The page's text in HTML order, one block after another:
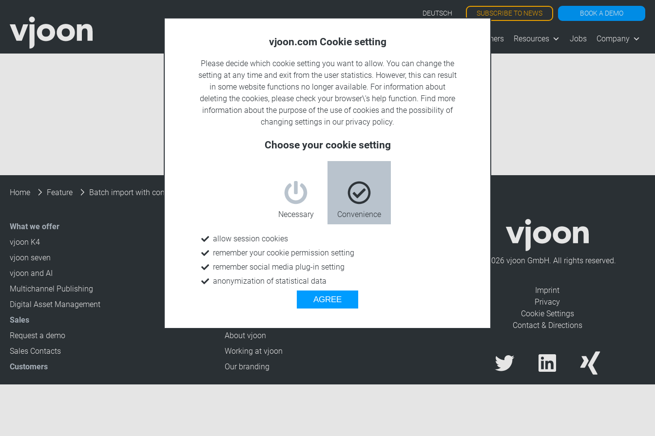
DEUTSCH SUBSCRIBE TO NEWS BOOK A DEMO
Products Solutions Customers Resources Jobs Company
Home Feature Batch import with consistent metadata
What we offer
vjoon K4
vjoon seven
vjoon and AI
Multichannel Publishing
Digital Asset Management
Sales
Request a demo
Sales Contacts
Customers
Blog
Press Releases
About vjoon
Working at vjoon
Our branding
© 2026 vjoon GmbH. All rights reserved.
Imprint
Privacy
Cookie Settings
Contact & Directions
vjoon.com Cookie setting
Please decide which cookie setting you want to allow. You can change the
setting at any time and exit from the user statistics. However, this can result
in some website functions no longer available. For information about
deleting the cookies, please check your browser\'s help function. Find more
information about the purpose of the use of cookies and the possibility of
changing settings in our privacy policy.
Choose your cookie setting
Necessary Convenience
allow session cookies
remember your cookie permission setting
remember social media plug-in setting
anonymization of statistical data
AGREE